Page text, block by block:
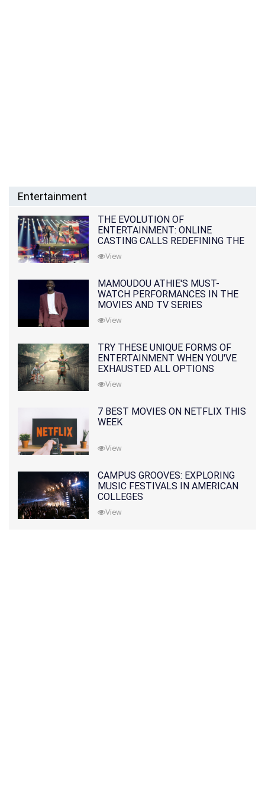
Entertainment
THE EVOLUTION OF
ENTERTAINMENT: ONLINE
CASTING CALLS REDEFINING THE
INDUSTRY
View
MAMOUDOU ATHIE'S MUST-
WATCH PERFORMANCES IN THE
MOVIES AND TV SERIES
View
TRY THESE UNIQUE FORMS OF
ENTERTAINMENT WHEN YOU'VE
EXHAUSTED ALL OPTIONS
View
7 BEST MOVIES ON NETFLIX THIS
WEEK
View
CAMPUS GROOVES: EXPLORING
MUSIC FESTIVALS IN AMERICAN
COLLEGES
View